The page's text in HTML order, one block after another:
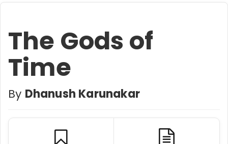
The Gods of
Time
By Dhanush Karunakar